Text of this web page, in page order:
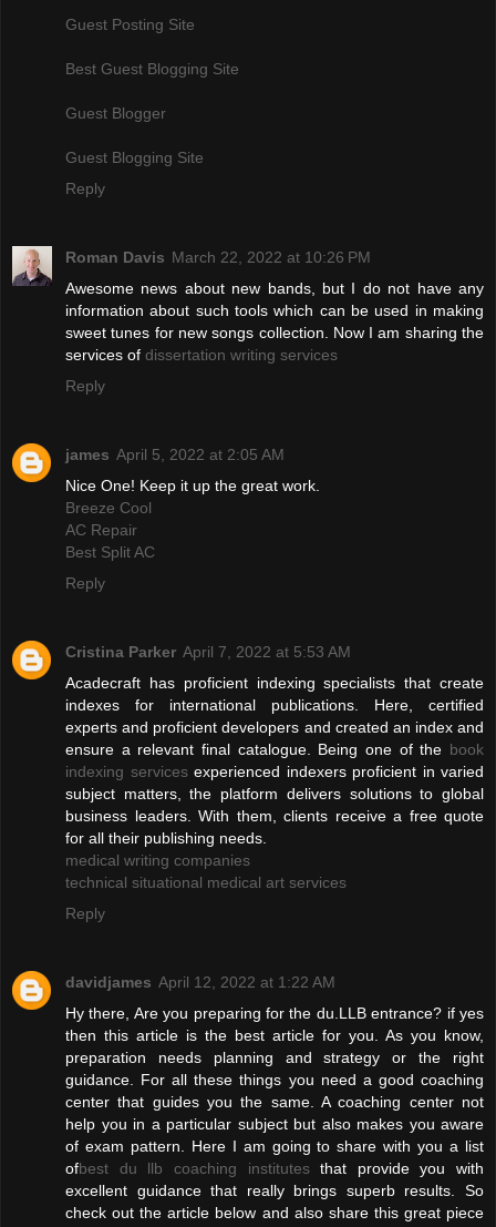
Guest Posting Site
Best Guest Blogging Site
Guest Blogger
Guest Blogging Site
Reply
Roman Davis March 22, 2022 at 10:26 PM
Awesome news about new bands, but I do not have any
information about such tools which can be used in making
sweet tunes for new songs collection. Now I am sharing the
services of dissertation writing services
Reply
james April 5, 2022 at 2:05 AM
Nice One! Keep it up the great work.
Breeze Cool
AC Repair
Best Split AC
Reply
Cristina Parker April 7, 2022 at 5:53 AM
Acadecraft has proficient indexing specialists that create
indexes for international publications. Here, certified
experts and proficient developers and created an index and
ensure a relevant final catalogue. Being one of the book
indexing servicesexperienced indexers proficient in varied
subject matters, the platform delivers solutions to global
business leaders. With them, clients receive a free quote
for all their publishing needs.
medical writing companies
technical situational medical art services
Reply
davidjames April 12, 2022 at 1:22 AM
Hy there, Are you preparing for the du.LLB entrance? if yes
then this article is the best article for you. As you know,
preparation needs planning and strategy or the right
guidance. For all these things you need a good coaching
center that guides you the same. A coaching center not
help you in a particular subject but also makes you aware
of exam pattern. Here I am going to share with you a list
ofbest du llb coaching institutesthat provide you with
excellent guidance that really brings superb results. So
check out the article below and also share this great piece